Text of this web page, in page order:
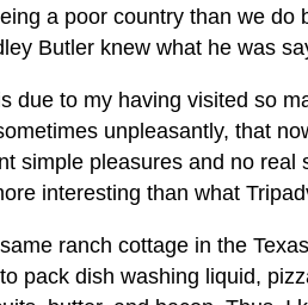
a poor country than we
Butler knew what he was
due to my having visited so
unpleasantly, that
simple pleasures and no
interesting than what
ranch cottage in the
pack dish washing liquid,